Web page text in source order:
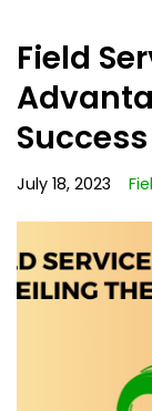
Field
Success
July 18, 2023